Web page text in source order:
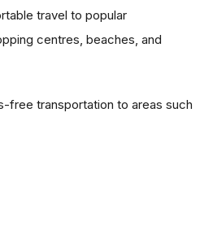
travel to popular
centres, beaches, and
free transportation to areas such